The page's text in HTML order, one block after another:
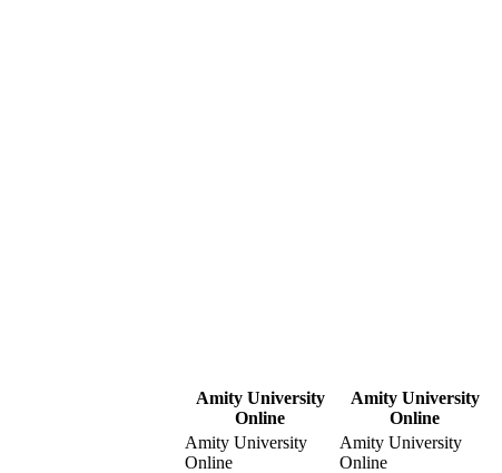
Amity University
Online
Amity University
Online
Amity University
Online
Amity University
Online